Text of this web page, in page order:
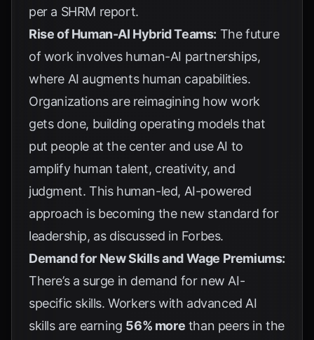
per a SHRM report.
Rise of Human-AI Hybrid Teams: The future
of work involves human-AI partnerships,
where AI augments human capabilities.
Organizations are reimagining how work
gets done, building operating models that
put people at the center and use AI to
amplify human talent, creativity, and
judgment. This human-led, AI-powered
approach is becoming the new standard for
leadership, as discussed in Forbes.
Demand for New Skills and Wage Premiums:
There’s a surge in demand for new AI-
specific skills. Workers with advanced AI
skills are earning 56% more than peers in the